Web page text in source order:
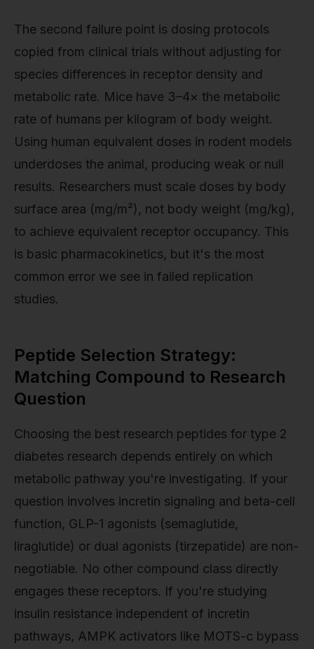
The second failure point is dosing protocols
copied from clinical trials without adjusting for
species differences in receptor density and
metabolic rate. Mice have 3–4× the metabolic
rate of humans per kilogram of body weight.
Using human equivalent doses in rodent models
underdoses the animal, producing weak or null
results. Researchers must scale doses by body
surface area (mg/m²), not body weight (mg/kg),
to achieve equivalent receptor occupancy. This
is basic pharmacokinetics, but it's the most
common error we see in failed replication
studies.
Peptide Selection Strategy:
Matching Compound to Research
Question
Choosing the best research peptides for type 2
diabetes research depends entirely on which
metabolic pathway you're investigating. If your
question involves incretin signaling and beta-cell
function, GLP-1 agonists (semaglutide,
liraglutide) or dual agonists (tirzepatide) are non-
negotiable. No other compound class directly
engages these receptors. If you're studying
insulin resistance independent of incretin
pathways, AMPK activators like MOTS-c bypass